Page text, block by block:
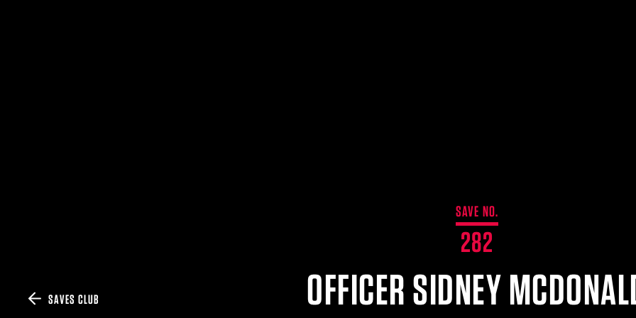
SAVE NO.
282
OFFICER SIDNEY
SAVES CLUB